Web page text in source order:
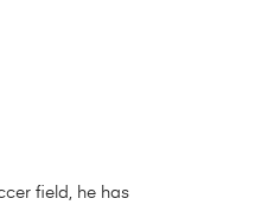
field, he has